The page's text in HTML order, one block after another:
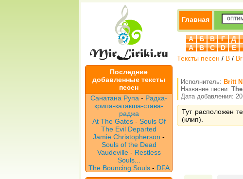
Последние
добавленные тексты
песен
Санатана Рупа - Радха-
крипа-катакша-става-
раджа
At The Gates- Souls Of
The Evil Departed
Jamie Christopherson -
Souls of the Dead
Vaudeville - Restless
Souls...
The Bouncing Souls- DFA
Главная
А Б В Г Д
A
B C D E
Тексты песен / B /
Исполнитель: Britt
Название песни:
Дата добавления:
Тут расположен
(клип).